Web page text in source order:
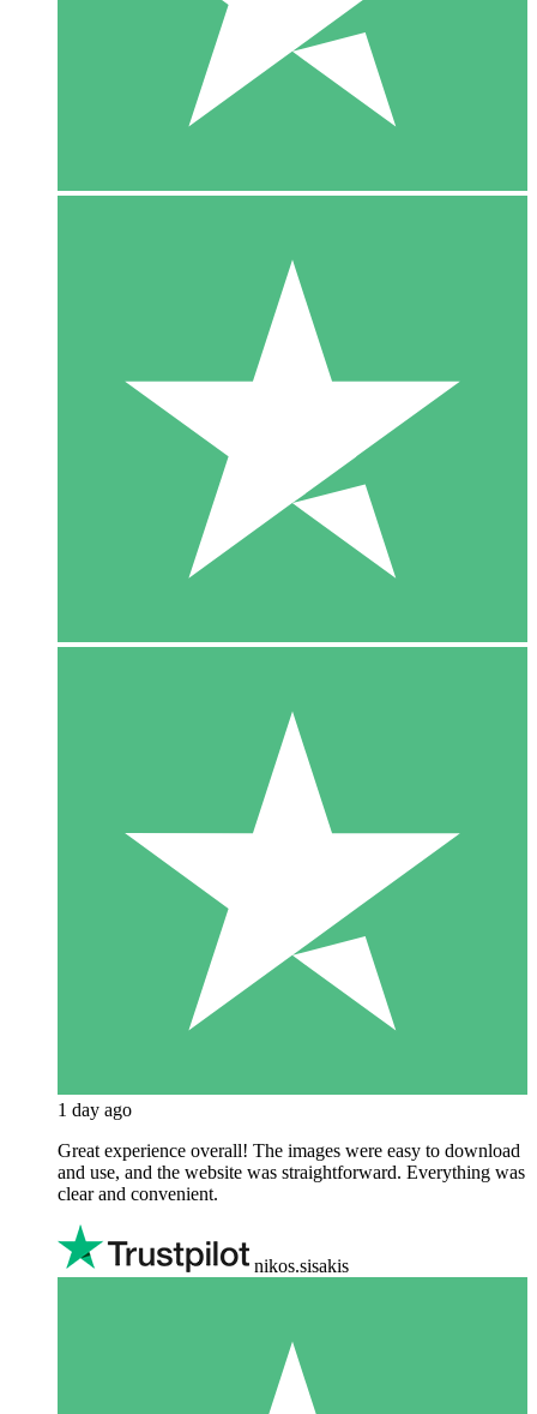
1 day ago
Great experience overall! The images were easy to download
and use, and the website was straightforward. Everything was
clear and convenient.
nikos.sisakis